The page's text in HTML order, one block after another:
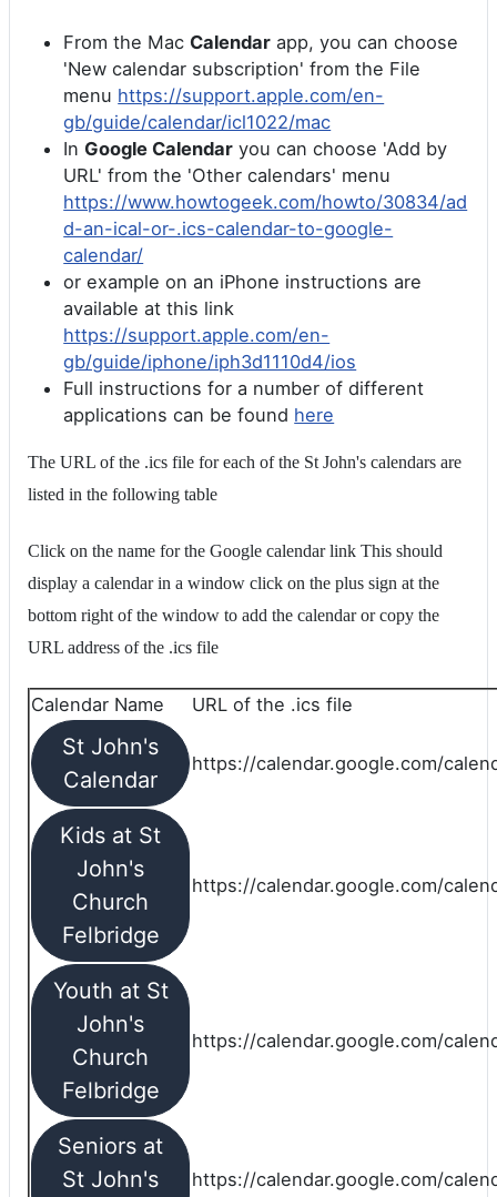
From the Mac Calendar app, you can choose
'New calendar subscription' from the File
menu https://support.apple.com/en-
gb/guide/calendar/icl1022/mac
In Google Calendar you can choose 'Add by
URL' from the 'Other calendars' menu
https://www.howtogeek.com/howto/30834/ad
d-an-ical-or-.ics-calendar-to-google-
calendar/
or example on an iPhone instructions are
available at this link
https://support.apple.com/en-
gb/guide/iphone/iph3d1110d4/ios
Full instructions for a number of different
applications can be found here
The URL of the .ics file for each of the St John's calendars are
listed in the following table
Click on the name for the Google calendar link This should
display a calendar in a window click on the plus sign at the
bottom right of the window to add the calendar or copy the
URL address of the .ics file
Calendar Name URL of the .ics file
St John's
Calendar
https://calendar.google.com/
Kids at St
John's
Church
Felbridge
https://calendar.google.com/
Youth at St
John's
Church
Felbridge
https://calendar.google.com/
Seniors at
St John's
https://calendar.google.com/